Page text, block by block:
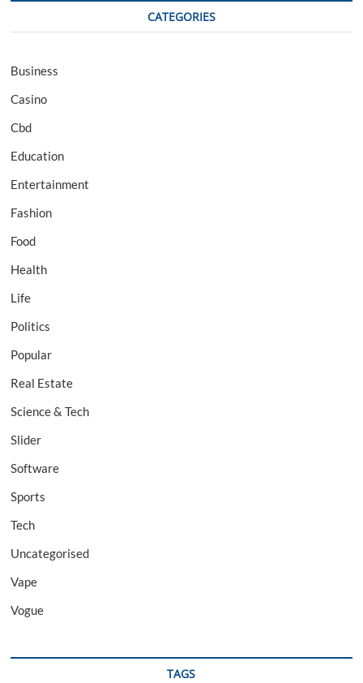
CATEGORIES
Business
Casino
Cbd
Education
Entertainment
Fashion
Food
Health
Life
Politics
Popular
Real Estate
Science & Tech
Slider
Software
Sports
Tech
Uncategorised
Vape
Vogue
TAGS